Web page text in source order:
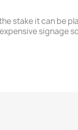
stake it can be
signage